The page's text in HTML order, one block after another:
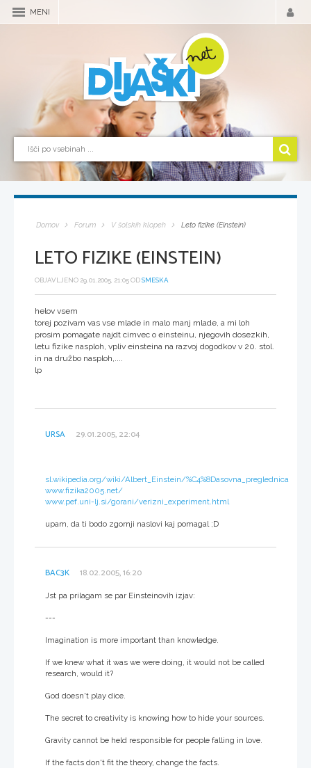
MENI
Domov Forum V šolskih klopeh Leto fizike (Einstein)
LETO FIZIKE (EINSTEIN)
OBJAVLJENO 29.01.2005, 21:05 ODSMESKA
helov vsem
torej pozivam vas vse mlade in malo manj mlade, a mi loh
prosim pomagate najdt cimvec o einsteinu, njegovih dosezkih,
letu fizike nasploh, vpliv einsteina na razvoj dogodkov v 20. stol.
in na družbo nasploh,....
lp
URSA 29.01.2005, 22:04
sl.wikipedia.org/wiki/Albert_Einstein/%C4%8Dasovna_preglednica
www.fizika2005.net/
www.pef.uni-lj.si/gorani/verizni_experiment.html
upam, da ti bodo zgornji naslovi kaj pomagal ;D
BAC3K 18.02.2005, 16:20
Jst pa prilagam se par Einsteinovih izjav:
---
Imagination is more important than knowledge.
If we knew what it was we were doing, it would not be called
research, would it?
God doesn't play dice.
The secret to creativity is knowing how to hide your sources.
Gravity cannot be held responsible for people falling in love.
If the facts don't fit the theory, change the facts.